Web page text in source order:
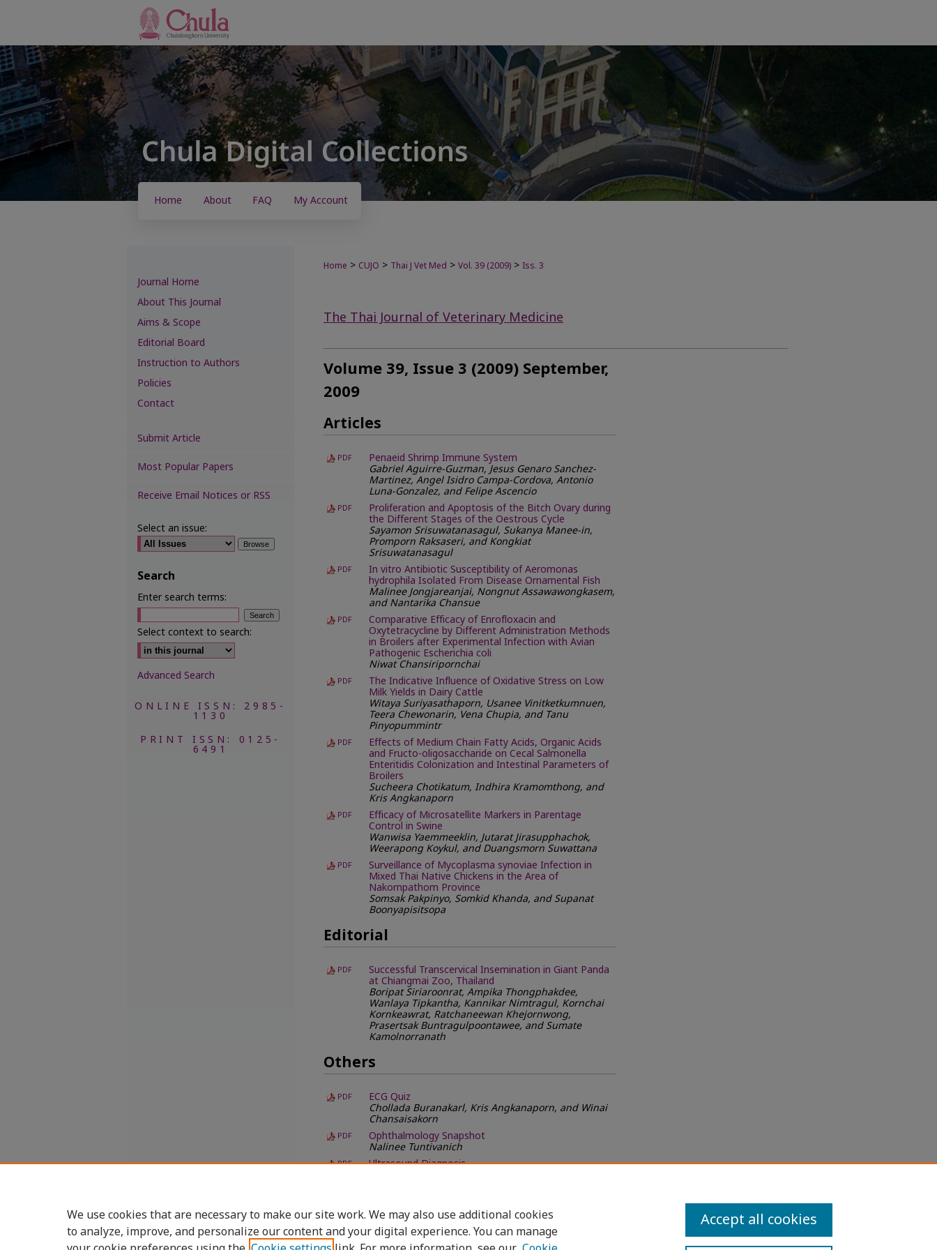
Home About FAQ My Account
Home > CUJO > Thai J Vet Med > Vol. 39 (2009) > Iss. 3
The Thai Journal of Veterinary Medicine
Volume 39, Issue 3 (2009) September,
2009
Articles
PDF Penaeid Shrimp Immune System
Gabriel Aguirre-Guzman, Jesus Genaro Sanchez-
Martinez, Angel Isidro Campa-Cordova, Antonio
Luna-Gonzalez, and Felipe Ascencio
PDF Proliferation and Apoptosis of the Bitch Ovary during
the Different Stages of the Oestrous Cycle
Sayamon Srisuwatanasagul, Sukanya Manee-in,
Promporn Raksaseri, and Kongkiat
Srisuwatanasagul
PDF In vitro Antibiotic Susceptibility of Aeromonas
hydrophila Isolated From Disease Ornamental Fish
Malinee Jongjareanjai, Nongnut Assawawongkasem,
and Nantarika Chansue
PDF Comparative Efficacy of Enrofloxacin and
Oxytetracycline by Different Administration Methods
in Broilers after Experimental Infection with Avian
Pathogenic Escherichia coli
Niwat Chansiripornchai
PDF The Indicative Influence of Oxidative Stress on Low
Milk Yields in Dairy Cattle
Witaya Suriyasathaporn, Usanee Vinitketkumnuen,
Teera Chewonarin, Vena Chupia, and Tanu
Pinyopummintr
PDF Effects of Medium Chain Fatty Acids, Organic Acids
and Fructo-oligosaccharide on Cecal Salmonella
Enteritidis Colonization and Intestinal Parameters of
Broilers
Sucheera Chotikatum, Indhira Kramomthong, and
Kris Angkanaporn
PDF Efficacy of Microsatellite Markers in Parentage
Control in Swine
Wanwisa Yaemmeeklin, Jutarat Jirasupphachok,
Weerapong Koykul, and Duangsmorn Suwattana
PDF Surveillance of Mycoplasma synoviae Infection in
Mixed Thai Native Chickens in the Area of
Nakornpathom Province
Somsak Pakpinyo, Somkid Khanda, and Supanat
Boonyapisitsopa
Editorial
PDF Successful Transcervical Insemination in Giant Panda
at Chiangmai Zoo, Thailand
Boripat Siriaroonrat, Ampika Thongphakdee,
Wanlaya Tipkantha, Kannikar Nimtragul, Kornchai
Kornkeawrat, Ratchaneewan Khejornwong,
Prasertsak Buntragulpoontawee, and Sumate
Kamolnorranath
Others
PDF ECG Quiz
Chollada Buranakarl, Kris Angkanaporn, and Winai
Chansaisakorn
PDF Ophthalmology Snapshot
Nalinee Tuntivanich
PDF Ultrasound Diagnosis
Journal Home
About This Journal
Aims & Scope
Editorial Board
Instruction to Authors
Policies
Contact
Submit Article
Most Popular Papers
Receive Email Notices or RSS
Select an issue:
Search
Enter search terms:
Select context to search:
Advanced Search
ONLINE ISSN: 2985-
1130
PRINT ISSN: 0125-
6491
We use cookies that are necessary to make our site work. We may also use additional cookies
to analyze, improve, and personalize our content and your digital experience. You can manage
Accept all cookies